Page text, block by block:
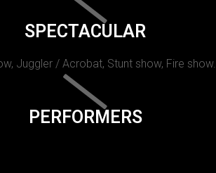
SPECTACULAR
Juggler / Acrobat, Stunt show, Fire show.
PERFORMERS